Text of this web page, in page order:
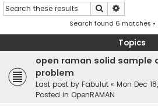
Search
Search found 6 matches •
Topics
open raman solid sample
problem
Last post by Fabulut « Mon Dec
Posted in OpenRAMAN